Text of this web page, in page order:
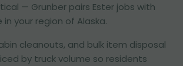
— Grunber pairs Ester jobs with
your region of Alaska.
cleanouts, and bulk item disposal
by truck volume so residents